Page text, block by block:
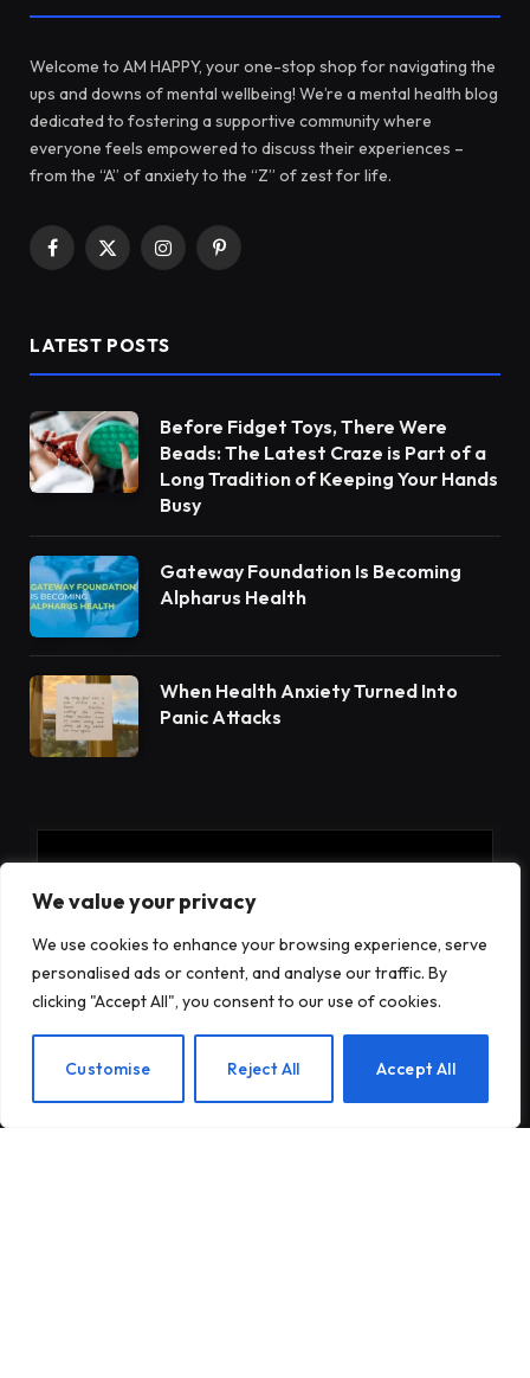
We value your privacy
We use cookies to enhance your browsing experience, serve
personalised ads or content, and analyse our traffic. By
clicking "Accept All", you consent to our use of cookies.
Customise Reject All Accept All
Welcome to AM HAPPY, your one-stop shop for navigating the
ups and downs of mental wellbeing! We’re a mental health blog
dedicated to fostering a supportive community where
everyone feels empowered to discuss their experiences –
from the “A” of anxiety to the “Z” of zest for life.
Facebook
X
InstagramPinterest
LATEST POSTS
Before Fidget Toys, There Were
Beads: The Latest Craze is Part of a
Long Tradition of Keeping Your Hands
Busy
Gateway Foundation Is Becoming
Alpharus Health
When Health Anxiety Turned Into
Panic Attacks
Subscribe to Updates
Subscribe to our newsletter and stay updated
with the latest news and exclusive offers.
EN